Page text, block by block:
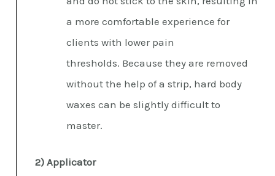
a more comfortable experience for
clients with lower pain
thresholds. Because they are removed
without the help of a strip, hard body
waxes can be slightly difficult to
master.
2) Applicator